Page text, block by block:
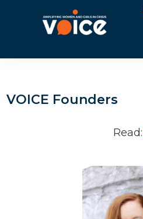
VOICE Founders
Read: